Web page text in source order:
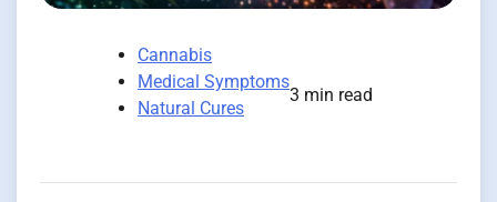
Cannabis
Medical Symptoms
Natural Cures
3 min read